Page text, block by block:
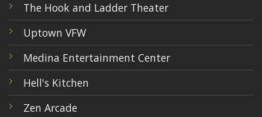
The Hook and Ladder Theater
Uptown VFW
Medina Entertainment Center
Hell's Kitchen
Zen Arcade